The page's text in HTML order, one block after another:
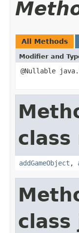
All Methods
Modifier and
@Nullable
addGameObject ,
class